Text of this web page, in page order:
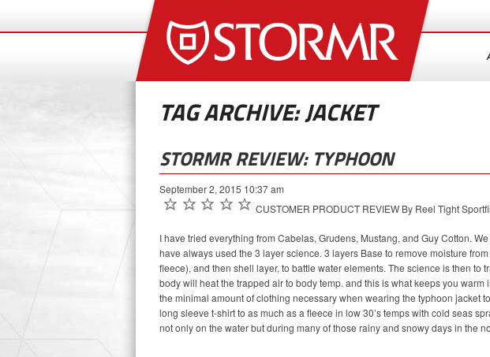
TAG ARCHIVE: JACKET
STORMR REVIEW: TYPHOON
September 2, 2015 10:37 am
CUSTOMER PRODUCT REVIEW By Reel Tight
I have tried everything from Cabelas, Grudens, Mustang, and Guy Cotton.
have always used the 3 layer science. 3 layers Base to remove moisture
fleece), and then shell layer, to battle water elements. The science is then to
body will heat the trapped air to body temp. and this is what keeps you
the minimal amount of clothing necessary when wearing the typhoon jacket
long sleeve t-shirt to as much as a fleece in low 30’s temps with cold seas
not only on the water but during many of those rainy and snowy days in the